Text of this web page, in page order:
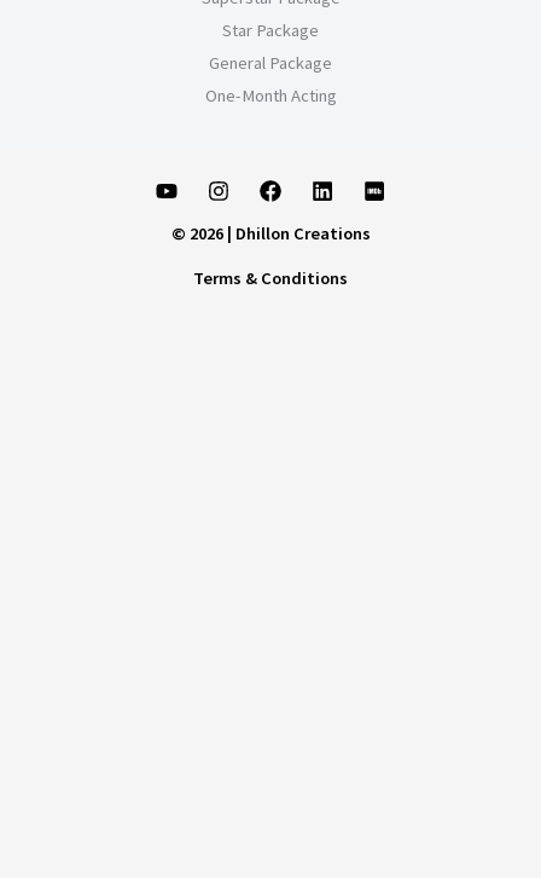
Star Package
General Package
One-Month Acting
© 2026 | Dhillon Creations
Terms & Conditions